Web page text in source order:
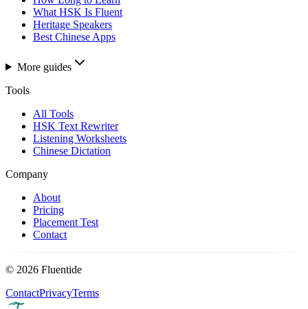
What HSK Is Fluent
Heritage Speakers
Best Chinese Apps
More guides
Tools
All Tools
HSK Text Rewriter
Listening Worksheets
Chinese Dictation
Company
About
Pricing
Placement Test
Contact
© 2026 Fluentide
ContactPrivacyTerms